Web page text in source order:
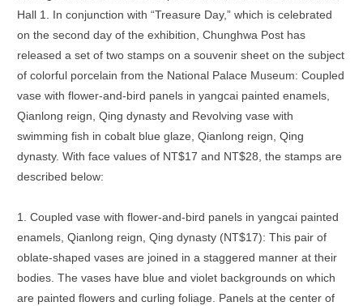
Hall 1. In conjunction with “Treasure Day,” which is celebrated
on the second day of the exhibition, Chunghwa Post has
released a set of two stamps on a souvenir sheet on the subject
of colorful porcelain from the National Palace Museum: Coupled
vase with flower-and-bird panels in yangcai painted enamels,
Qianlong reign, Qing dynasty and Revolving vase with
swimming fish in cobalt blue glaze, Qianlong reign, Qing
dynasty. With face values of NT$17 and NT$28, the stamps are
described below:
1. Coupled vase with flower-and-bird panels in yangcai painted
enamels, Qianlong reign, Qing dynasty (NT$17): This pair of
oblate-shaped vases are joined in a staggered manner at their
bodies. The vases have blue and violet backgrounds on which
are painted flowers and curling foliage. Panels at the center of